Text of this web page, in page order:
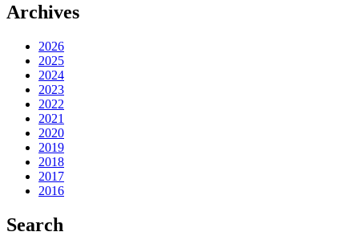
Archives
2026
2025
2024
2023
2022
2021
2020
2019
2018
2017
2016
Search